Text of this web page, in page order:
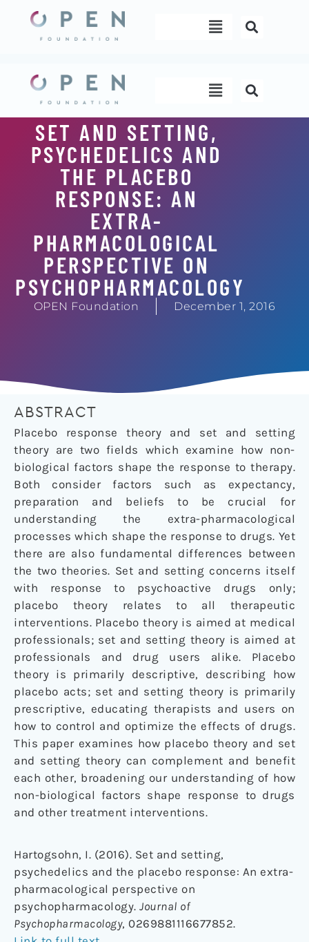
content
Menu
Menu
SET AND SETTING,
PSYCHEDELICS AND
THE PLACEBO
RESPONSE: AN
EXTRA-
PHARMACOLOGICAL
PERSPECTIVE ON
PSYCHOPHARMACOLOGY
OPEN Foundation December 1, 2016
ABSTRACT
Placebo response theory and set and setting
theory are two fields which examine how non-
biological factors shape the response to therapy.
Both consider factors such as expectancy,
preparation and beliefs to be crucial for
understanding the extra-pharmacological
processes which shape the response to drugs. Yet
there are also fundamental differences between
the two theories. Set and setting concerns itself
with response to psychoactive drugs only;
placebo theory relates to all therapeutic
interventions. Placebo theory is aimed at medical
professionals; set and setting theory is aimed at
professionals and drug users alike. Placebo
theory is primarily descriptive, describing how
placebo acts; set and setting theory is primarily
prescriptive, educating therapists and users on
how to control and optimize the effects of drugs.
This paper examines how placebo theory and set
and setting theory can complement and benefit
each other, broadening our understanding of how
non-biological factors shape response to drugs
and other treatment interventions.
Hartogsohn, I. (2016). Set and setting,
psychedelics and the placebo response: An extra-
pharmacological perspective on
psychopharmacology. Journal of
Psychopharmacology, 0269881116677852.